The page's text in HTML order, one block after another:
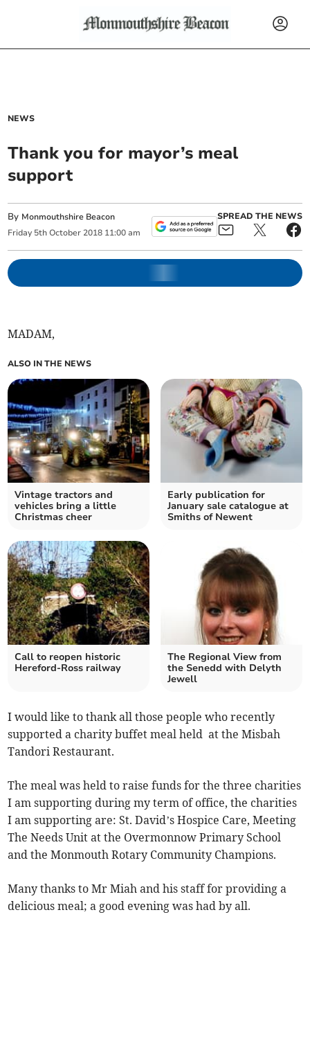
NEWS
Thank you for mayor’s meal
support
By Monmouthshire Beacon
Friday 5th October 2018 11:00 am
SPREAD THE NEWS
MADAM,
ALSO IN THE NEWS
Vintage tractors and
vehicles bring a little
Christmas cheer
Early publication for
January sale catalogue at
Smiths of Newent
Call to reopen historic
Hereford-Ross railway
The Regional View from
the Senedd with Delyth
Jewell
I would like to thank all those people who recently
supported a charity buffet meal held at the Misbah
Tandori Restaurant.
The meal was held to raise funds for the three charities
I am supporting during my term of office, the charities
I am supporting are: St. David’s Hospice Care, Meeting
The Needs Unit at the Overmonnow Primary School
and the Monmouth Rotary Community Champions.
Many thanks to Mr Miah and his staff for providing a
delicious meal; a good evening was had by all.